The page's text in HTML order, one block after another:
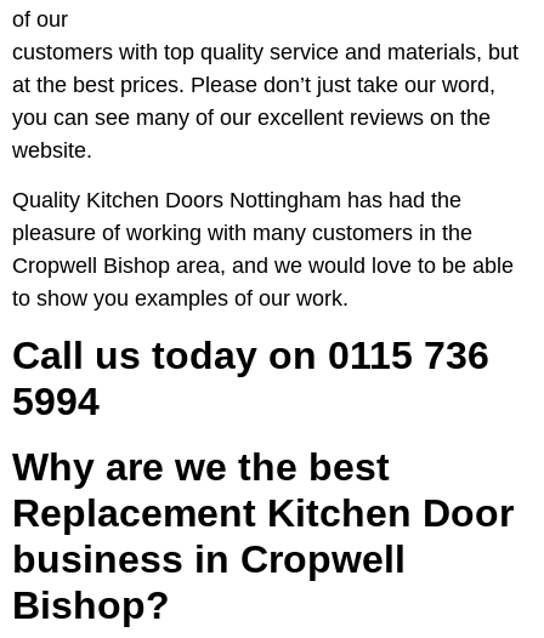
of our
customers with top quality service and materials, but
at the best prices. Please don’t just take our word,
you can see many of our excellent reviews on the
website.
Quality Kitchen Doors Nottingham has had the
pleasure of working with many customers in the
Cropwell Bishop area, and we would love to be able
to show you examples of our work.
Call us today on 0115 736
5994
Why are we the best
Replacement Kitchen Door
business in Cropwell
Bishop?